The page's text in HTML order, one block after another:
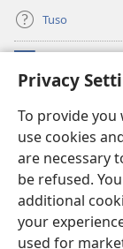
Privacy
To provide you
use cookies
are necessary
be refused.
additional
your
used for
Tuso
(opens
new
Sifalana sa fa
(opens
new
window)JW Hub
(opens
new
window)Progilamu ya